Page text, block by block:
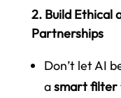
2. Build Ethical
Partnerships
Don’t let AI
asmart filter